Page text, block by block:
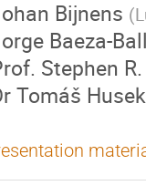
Bijnens (
Baeza-
Stephen
Tomáš Husek